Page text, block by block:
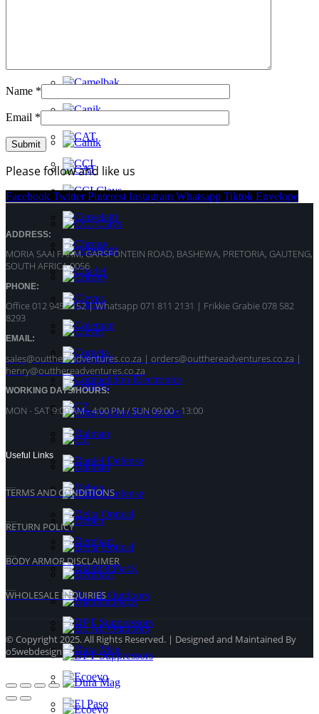
Name *
Email *
Please follow and like us
Facebook Twitter Pinterest Instagram Whatsapp Tiktok Envelope
ADDRESS:
MORIA SAAI FARM, GARSFONTEIN ROAD, BASHEWA, PRETORIA, GAUTENG,
SOUTH AFRICA 0056
PHONE:
Office 012 945 5152 | Whatsapp 071 811 2131 |
Frikkie Grabie 078 582
8293
EMAIL:
sales@outthereadventures.co.za | orders@outthereadventures.co.za |
henry@outthereadventures.co.za
WORKING DAYS/HOURS:
MON - SAT 9:00 AM - 4:00 PM / SUN 09:00 - 13:00
Useful Links
TERMS AND CONDITIONS
RETURN POLICY
BODY ARMOR DISCLAIMER
WHOLESALE INQUIRIES
© Copyright 2025. All Rights Reserved. | Designed and Maintained By
o5webdesign